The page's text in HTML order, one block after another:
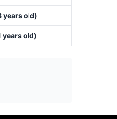
years old)
years old)